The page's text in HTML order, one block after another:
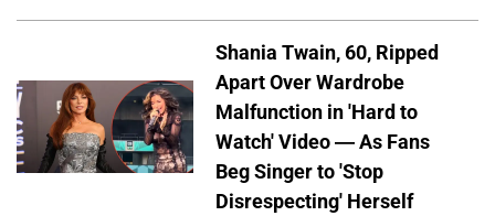
Shania Twain, 60, Ripped
Apart Over Wardrobe
Malfunction in 'Hard to
Watch' Video — As Fans
Beg Singer to 'Stop
Disrespecting' Herself